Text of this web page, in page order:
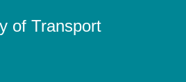
of Transport